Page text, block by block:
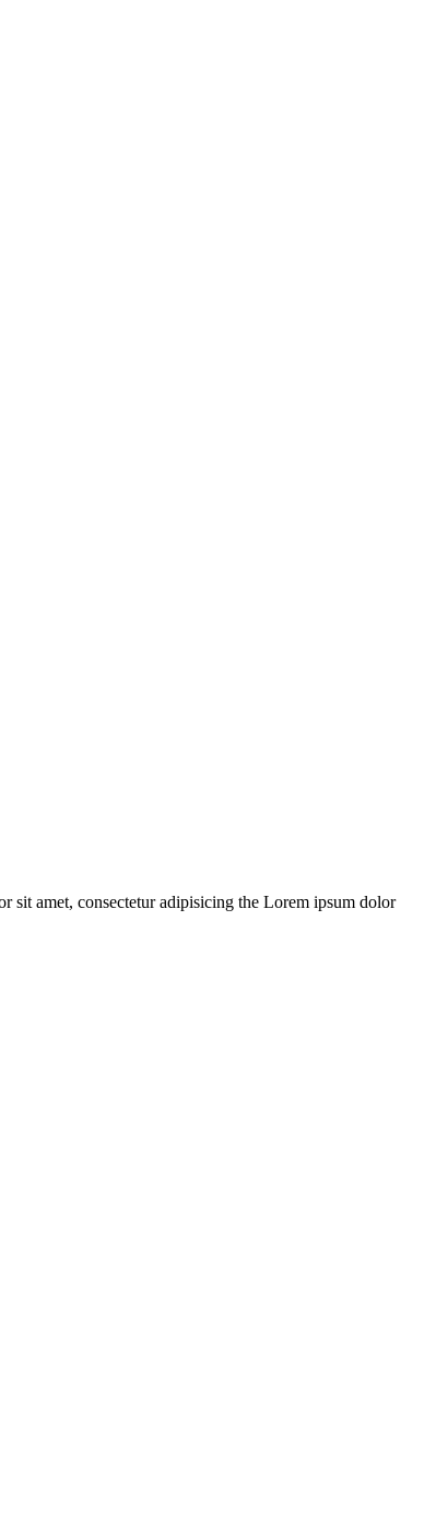
sit amet, consectetur adipisicing the Lorem ipsum dolor